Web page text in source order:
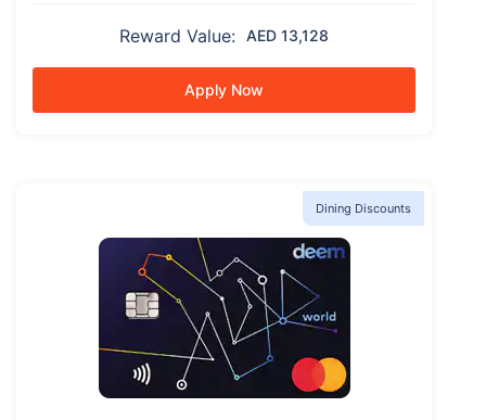
Reward Value: AED 13,128
Apply Now
Dining Discounts